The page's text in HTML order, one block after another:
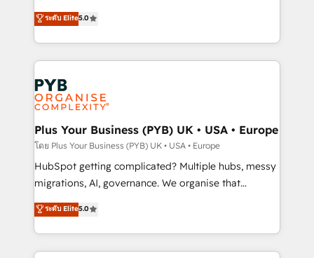
données unifiées, des processus alignés. Ensuite
l'augmentation : l'IA là où elle crée de la valeur. Et
Stand Out.
automation, CRM and RevOps consulting, B2B SEO,
paid media, content marketing, AEO and GEO (AI
search optimisation), and HubSpot Content Hub and
WordPress development. We work with enterprise
and growth-led companies across technology,
professional services, financial services and
industrial sectors. Offices in Johannesburg, Cape
Town, Dubai & London. 500+ HubSpot CRM
implementations delivered. AI visibility coverage
across ChatGPT, Claude, Perplexity, Gemini and
Google AI Overviews. HubSpot Impact Award -
Innovation HubSpot Impact Award - Platform
Migration Excellence HubSpot Impact Award -
ระดับ Elite5.0
Plus Your Business (PYB) UK • USA • Europe
โดย Plus Your Business (PYB) UK • USA • Europe
HubSpot getting complicated? Multiple hubs, messy
migrations, AI, governance. We organise that
complexity, so your team can put HubSpot to work...
Welcome to our Profile! We help with: • CRM
implementation, reports, workflows, and team
training • CRM migration from Salesforce, Pipedrive,
ระดับ Elite5.0